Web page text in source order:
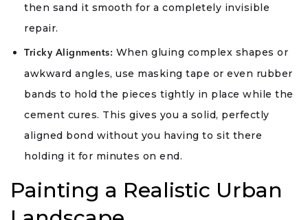
then sand it smooth for a completely invisible
repair.
Tricky Alignments: When gluing complex shapes or
awkward angles, use masking tape or even rubber
bands to hold the pieces tightly in place while the
cement cures. This gives you a solid, perfectly
aligned bond without you having to sit there
holding it for minutes on end.
Painting a Realistic Urban